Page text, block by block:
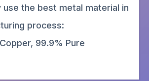
use the best metal material in
process:
99.9% Pure